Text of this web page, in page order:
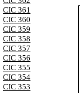
CIC 361
CIC 360
CIC 359
CIC 358
CIC 357
CIC 356
CIC 355
CIC 354
CIC 353